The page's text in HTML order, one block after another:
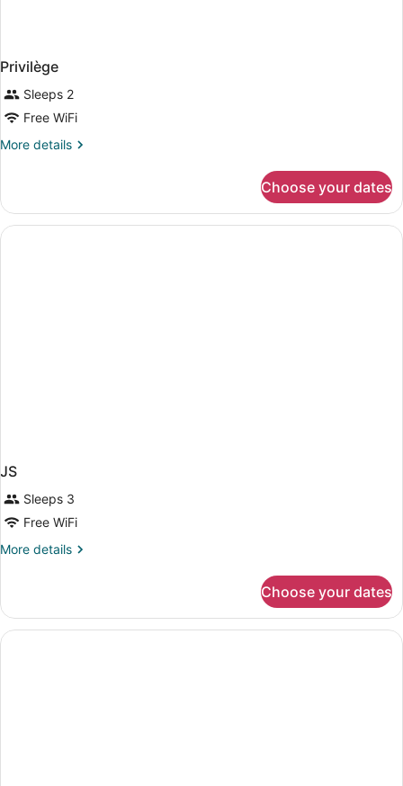
Privilège
Sleeps 2
Free WiFi
More details
More
Choose your dates
JS
Sleeps 3
Free WiFi
More details
More
Choose your dates